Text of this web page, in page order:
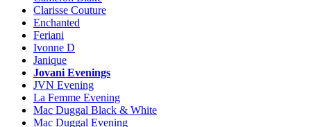
Clarisse Couture
Enchanted
Feriani
Ivonne D
Janique
Jovani Evenings
JVN Evening
La Femme Evening
Mac Duggal Black & White
Mac Duggal Evening